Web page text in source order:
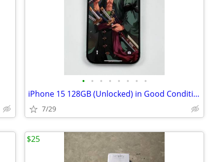
• • • • • • • •
iPhone 15 128GB (Unlocked) in Good Condition
7/29
$25